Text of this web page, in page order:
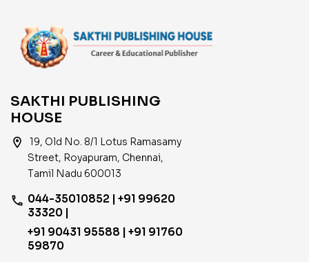
SAKTHI PUBLISHING
HOUSE
location_on
19, Old No. 8/1 Lotus Ramasamy
Street, Royapuram, Chennai,
Tamil Nadu 600013
phone 044-35010852 | +91 99620
33320 |
+91 90431 95588 | +91 91760
59870